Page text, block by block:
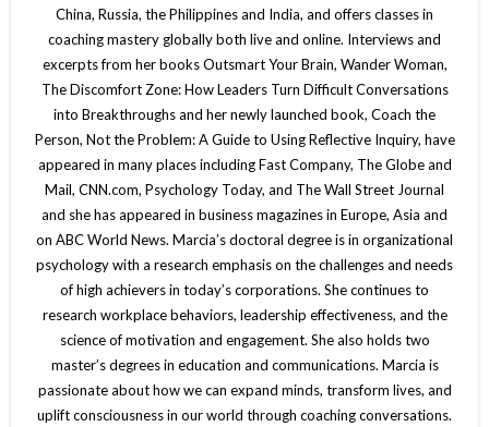
China, Russia, the Philippines and India, and offers classes in
coaching mastery globally both live and online. Interviews and
excerpts from her books Outsmart Your Brain, Wander Woman,
The Discomfort Zone: How Leaders Turn Difficult Conversations
into Breakthroughs and her newly launched book, Coach the
Person, Not the Problem: A Guide to Using Reflective Inquiry, have
appeared in many places including Fast Company, The Globe and
Mail, CNN.com, Psychology Today, and The Wall Street Journal
and she has appeared in business magazines in Europe, Asia and
on ABC World News. Marcia’s doctoral degree is in organizational
psychology with a research emphasis on the challenges and needs
of high achievers in today’s corporations. She continues to
research workplace behaviors, leadership effectiveness, and the
science of motivation and engagement. She also holds two
master’s degrees in education and communications. Marcia is
passionate about how we can expand minds, transform lives, and
uplift consciousness in our world through coaching conversations.